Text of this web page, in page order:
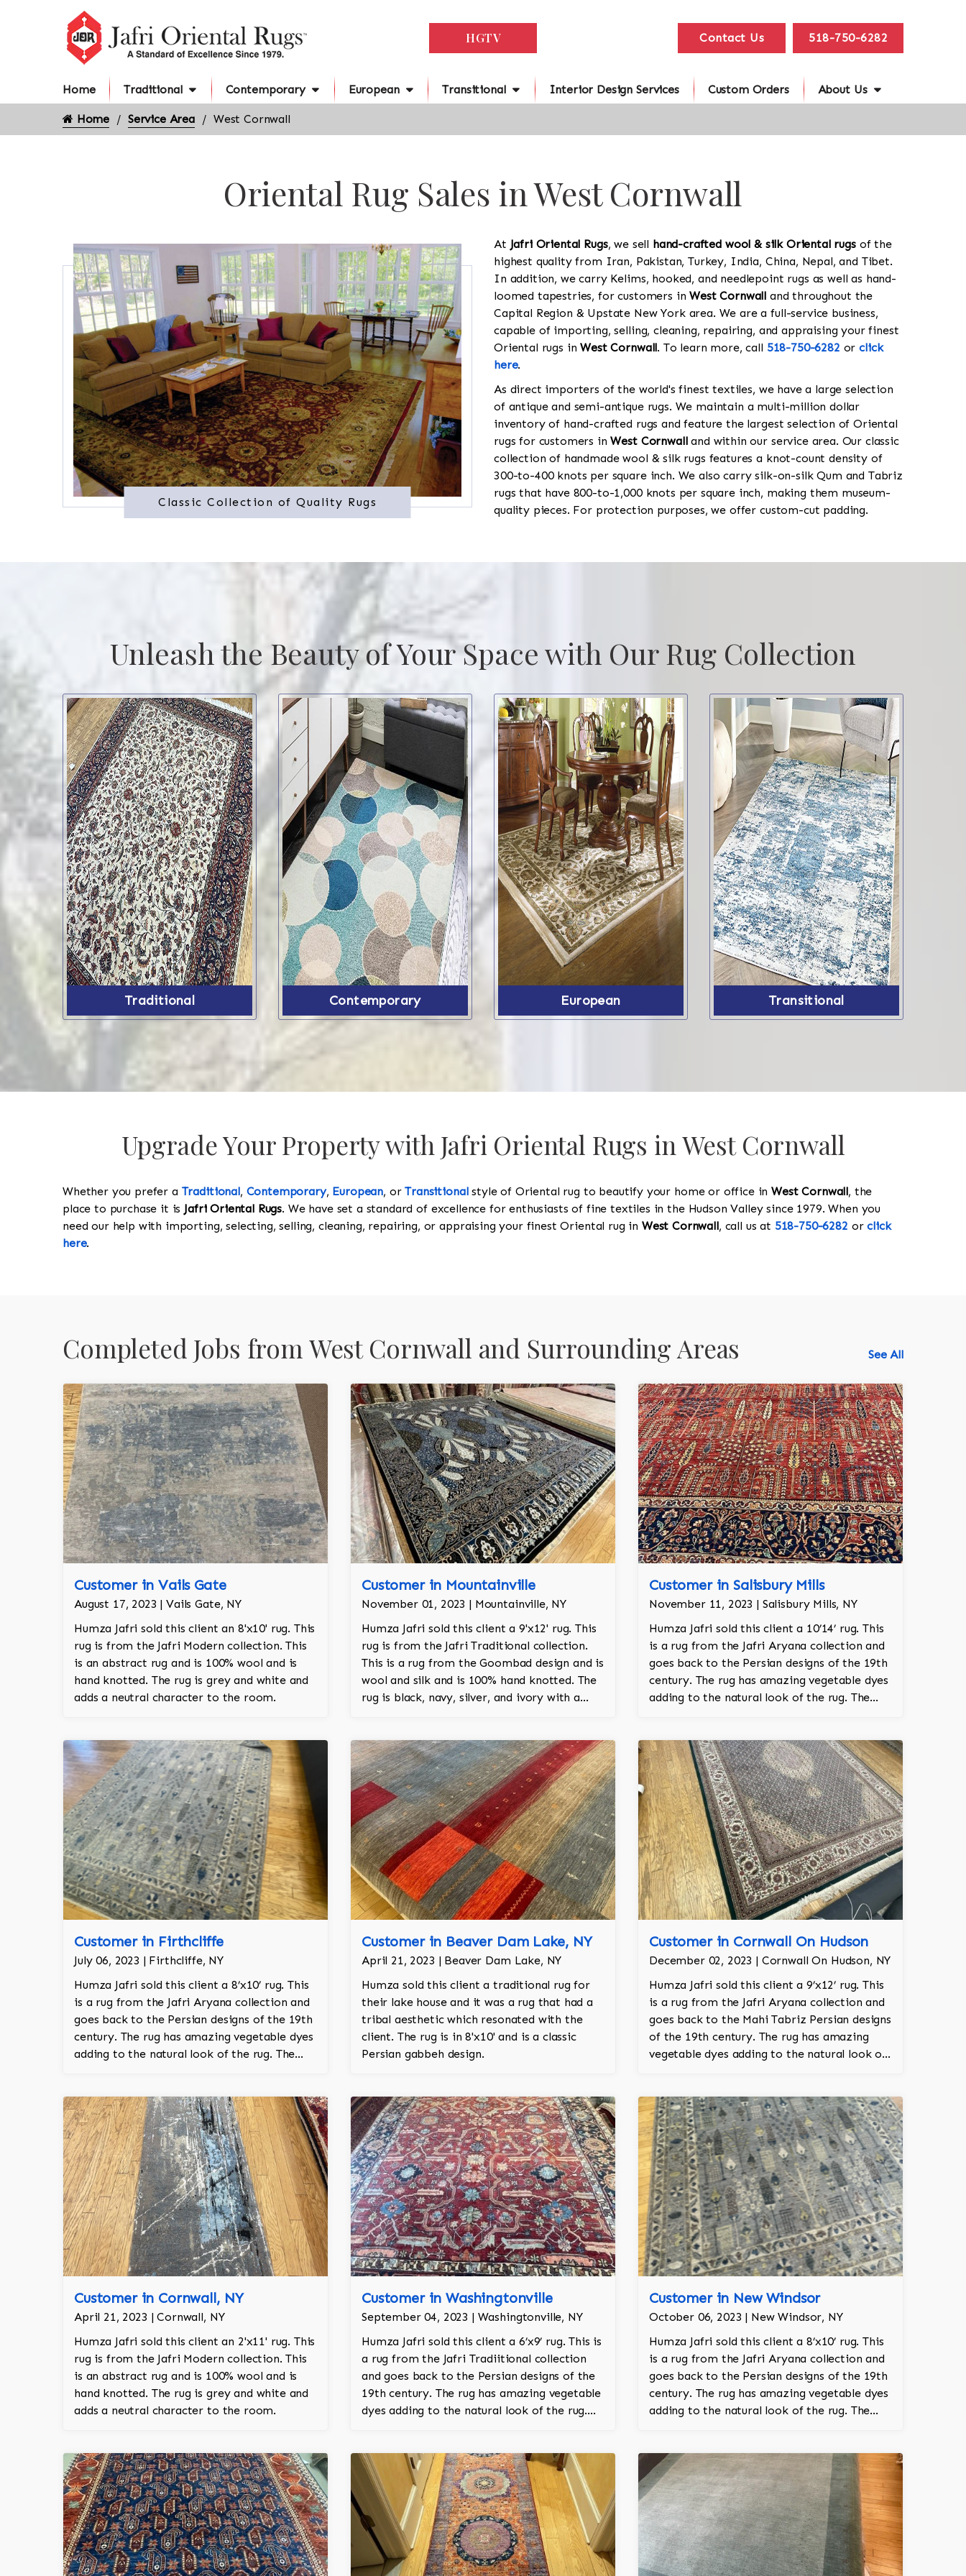
HGTV Contact Us 518-750-6282
Home Traditional Contemporary European Transitional Interior Design Services Custom Orders About Us
Home Service Area West Cornwall
Oriental Rug Sales in West Cornwall
Classic Collection of Quality Rugs
At Jafri Oriental Rugs, we sell hand-crafted wool & silk Oriental rugsof the
highest quality from Iran, Pakistan, Turkey, India, China, Nepal, and Tibet.
In addition, we carry Kelims, hooked, and needlepoint rugs as well as hand-
loomed tapestries, for customers inWest Cornwall and throughout the
Capital Region & Upstate New York area. We are a full-service business,
capable of importing, selling, cleaning, repairing, and appraising your finest
Oriental rugs inWest Cornwall. To learn more, call 518-750-6282 orclick
here.
As direct importers of the world's finest textiles, we have a large selection
of antique and semi-antique rugs. We maintain a multi-million dollar
inventory of hand-crafted rugs and feature the largest selection of Oriental
rugs for customers inWest Cornwalland within our service area. Our classic
collection of handmade wool & silk rugs features a knot-count density of
300-to-400 knots per square inch. We also carry silk-on-silk Qum and Tabriz
rugs that have 800-to-1,000 knots per square inch, making them museum-
quality pieces. For protection purposes, we offer custom-cut padding.
Unleash the Beauty of Your Space with Our Rug Collection
Traditional Contemporary European Transitional
Upgrade Your Property with Jafri Oriental Rugs in West Cornwall
Whether you prefer a Traditional, Contemporary, European, orTransitionalstyle of Oriental rug to beautify your home or office inWest Cornwall, the
place to purchase it is Jafri Oriental Rugs. We have set a standard of excellence for enthusiasts of fine textiles in the Hudson Valley since 1979. When you
need our help with importing, selecting, selling, cleaning, repairing, or appraising your finest Oriental rug in West Cornwall, call us at 518-750-6282 orclick
here.
Completed Jobs from West Cornwall and Surrounding Areas See All
Customer in Vails Gate
August 17, 2023 | Vails Gate, NY
Humza Jafri sold this client an 8'x10' rug. This
rug is from the Jafri Modern collection. This
is an abstract rug and is 100% wool and is
hand knotted. The rug is grey and white and
adds a neutral character to the room.
Customer in Mountainville
November 01, 2023 | Mountainville, NY
Humza Jafri sold this client a 9'x12' rug. This
rug is from the Jafri Traditional collection.
This is a rug from the Goombad design and is
wool and silk and is 100% hand knotted. The
rug is black, navy, silver, and ivory with a
Customer in Salisbury Mills
November 11, 2023 | Salisbury Mills, NY
Humza Jafri sold this client a 10’14’ rug. This
is a rug from the Jafri Aryana collection and
goes back to the Persian designs of the 19th
century. The rug has amazing vegetable dyes
adding to the natural look of the rug. The
Customer in Firthcliffe
July 06, 2023 | Firthcliffe, NY
Humza Jafri sold this client a 8’x10’ rug. This
is a rug from the Jafri Aryana collection and
goes back to the Persian designs of the 19th
century. The rug has amazing vegetable dyes
adding to the natural look of the rug. The
Customer in Beaver Dam Lake, NY
April 21, 2023 | Beaver Dam Lake, NY
Humza sold this client a traditional rug for
their lake house and it was a rug that had a
tribal aesthetic which resonated with the
client. The rug is in 8'x10' and is a classic
Persian gabbeh design.
Customer in Cornwall On Hudson
December 02, 2023 | Cornwall On Hudson, NY
Humza Jafri sold this client a 9’x12’ rug. This
is a rug from the Jafri Aryana collection and
goes back to the Mahi Tabriz Persian designs
of the 19th century. The rug has amazing
vegetable dyes adding to the natural look of
Customer in Cornwall, NY
April 21, 2023 | Cornwall, NY
Humza Jafri sold this client an 2'x11' rug. This
rug is from the Jafri Modern collection. This
is an abstract rug and is 100% wool and is
hand knotted. The rug is grey and white and
adds a neutral character to the room.
Customer in Washingtonville
September 04, 2023 | Washingtonville, NY
Humza Jafri sold this client a 6’x9’ rug. This is
a rug from the Jafri Tradiitional collection
and goes back to the Persian designs of the
19th century. The rug has amazing vegetable
dyes adding to the natural look of the rug.
Customer in New Windsor
October 06, 2023 | New Windsor, NY
Humza Jafri sold this client a 8’x10’ rug. This
is a rug from the Jafri Aryana collection and
goes back to the Persian designs of the 19th
century. The rug has amazing vegetable dyes
adding to the natural look of the rug. The
to the garden Tabriz pattern with willow
trees and an overall garden motif. The colors
are grey, navy, charcoal, and lime.